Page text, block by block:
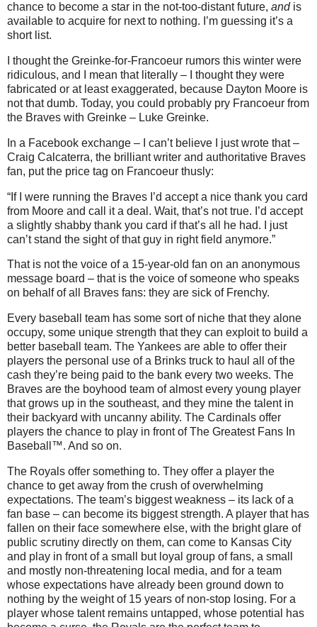
chance to become a star in the not-too-distant future, andis
available to acquire for next to nothing. I’m guessing it’s a
short list.
I thought the Greinke-for-Francoeur rumors this winter were
ridiculous, and I mean that literally – I thought they were
fabricated or at least exaggerated, because Dayton Moore is
not that dumb. Today, you could probably pry Francoeur from
the Braves with Greinke – Luke Greinke.
In a Facebook exchange – I can’t believe I just wrote that –
Craig Calcaterra, the brilliant writer and authoritative Braves
fan, put the price tag on Francoeur thusly:
“If I were running the Braves I’d accept a nice thank you card
from Moore and call it a deal. Wait, that’s not true. I’d accept
a slightly shabby thank you card if that’s all he had. I just
can’t stand the sight of that guy in right field anymore.”
That is not the voice of a 15-year-old fan on an anonymous
message board – that is the voice of someone who speaks
on behalf of all Braves fans: they are sick of Frenchy.
Every baseball team has some sort of niche that they alone
occupy, some unique strength that they can exploit to build a
better baseball team. The Yankees are able to offer their
players the personal use of a Brinks truck to haul all of the
cash they’re being paid to the bank every two weeks. The
Braves are the boyhood team of almost every young player
that grows up in the southeast, and they mine the talent in
their backyard with uncanny ability. The Cardinals offer
players the chance to play in front of The Greatest Fans In
Baseball™. And so on.
The Royals offer something to. They offer a player the
chance to get away from the crush of overwhelming
expectations. The team’s biggest weakness – its lack of a
fan base – can become its biggest strength. A player that has
fallen on their face somewhere else, with the bright glare of
public scrutiny directly on them, can come to Kansas City
and play in front of a small but loyal group of fans, a small
and mostly non-threatening local media, and for a team
whose expectations have already been ground down to
nothing by the weight of 15 years of non-stop losing. For a
player whose talent remains untapped, whose potential has